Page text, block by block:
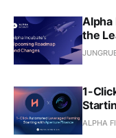
Alpha
the
1-
ALPHA